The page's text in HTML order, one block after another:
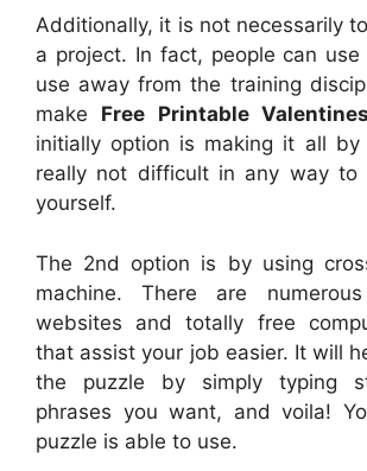
Additionally, it is not necessarily
a project. In fact, people can
use away from the training
make Free Printable
initially option is making it all by
really not difficult in any way to
yourself.
The 2nd option is by using
machine. There are
websites and totally free
that assist your job easier. It will
the puzzle by simply typing
phrases you want, and voila!
puzzle is able to use.